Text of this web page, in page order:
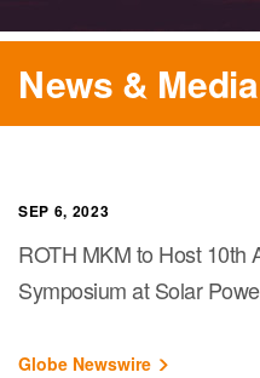
News & Media
SEP 6, 2023
ROTH MKM to Host 10th
Symposium at Solar
Globe Newswire